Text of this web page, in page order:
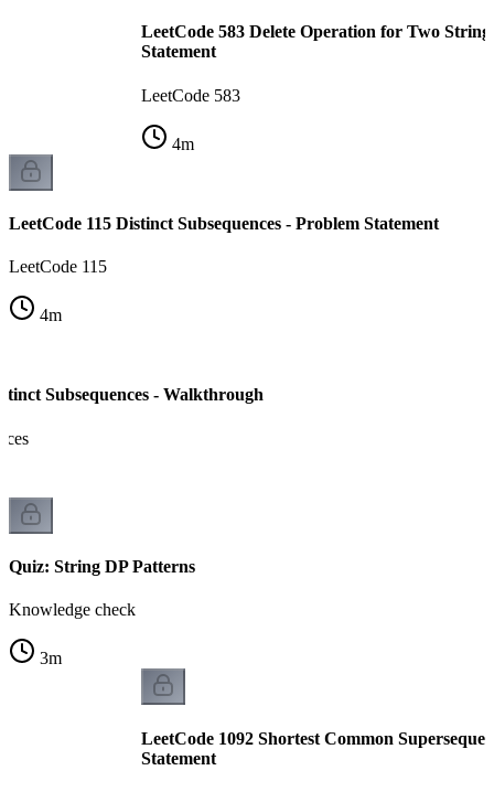
LeetCode 583 Delete Operation for Two
Statement
LeetCode 583
4m
LeetCode 115 Distinct Subsequences - Problem Statement
LeetCode 115
4m
Subsequences - Walkthrough
Quiz: String DP Patterns
Knowledge check
3m
LeetCode 1092 Shortest Common
Statement